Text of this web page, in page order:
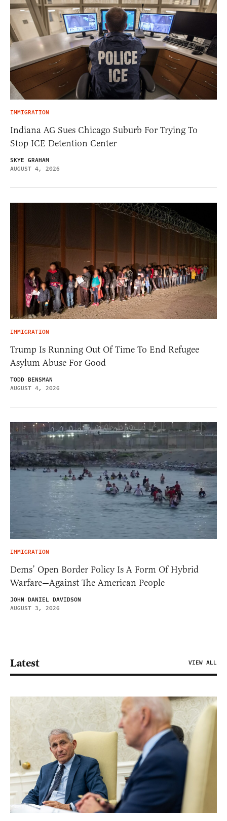
IMMIGRATION
Indiana AG Sues Chicago Suburb For Trying To
Stop ICE Detention Center
SKYE GRAHAM
AUGUST 4, 2026
IMMIGRATION
Trump Is Running Out Of Time To End Refugee
Asylum Abuse For Good
TODD BENSMAN
AUGUST 4, 2026
IMMIGRATION
Dems’ Open Border Policy Is A Form Of Hybrid
Warfare—Against The American People
JOHN DANIEL DAVIDSON
AUGUST 3, 2026
Latest VIEW ALL